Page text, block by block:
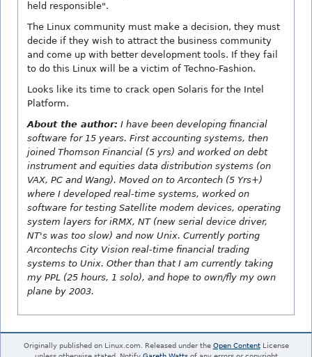
held responsible".
The Linux community must make a decision, they must
decide if they wish to attract the business community
and come up with better development tools. If they fail
to do this Linux will be a victim of Techno-Fashion.
Looks like its time to crack open Solaris for the Intel
Platform.
About the author: I have been developing financial
software for 15 years. First accounting systems, then
joined Thomson Financial (5 yrs) and worked on debt
instrument and equities data distribution systems (on
VAX, PC and Wang). Moved on to Arcontech (5 Yrs+)
where I developed real-time systems, worked on
software for testing Satellite modem devices, operating
system layers for iRMX, NT (new serial device driver,
NT's was too slow) and now Unix. Currently porting
Arcontechs City Vision real-time financial trading
systems to Unix. Other than that I am currently taking
my PPL (25 hours, 1 solo), and hope to own/fly my own
plane by 2003.
Originally published on Linux.com. Released under the Open ContentLicense